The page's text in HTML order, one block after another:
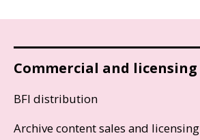
Commercial and licensing
BFI distribution
Archive content sales and licensing